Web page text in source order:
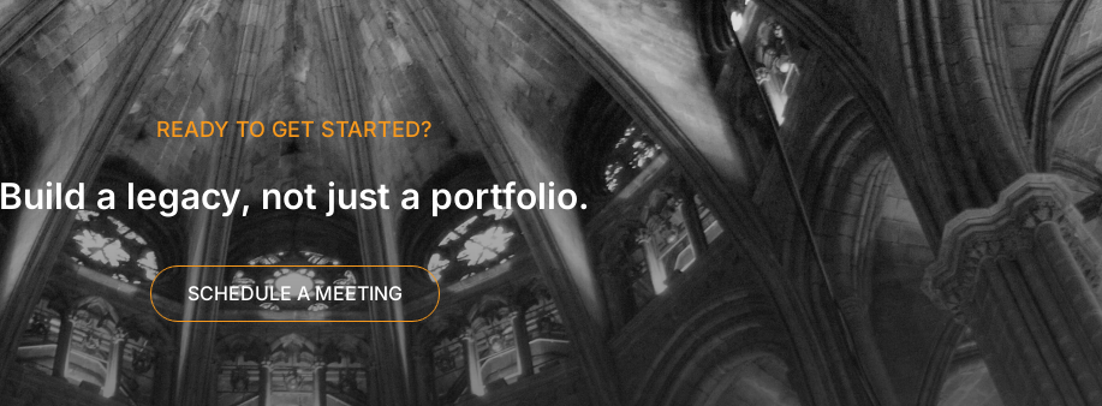
READY TO GET STARTED?
Build a legacy, not just a portfolio.
SCHEDULE A MEETING